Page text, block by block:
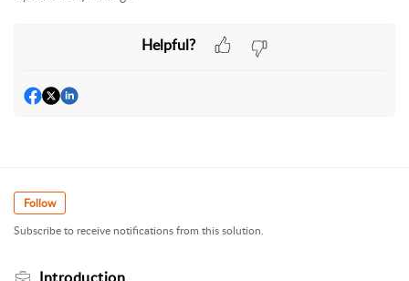
Helpful?
Follow
Subscribe to receive notifications from this solution.